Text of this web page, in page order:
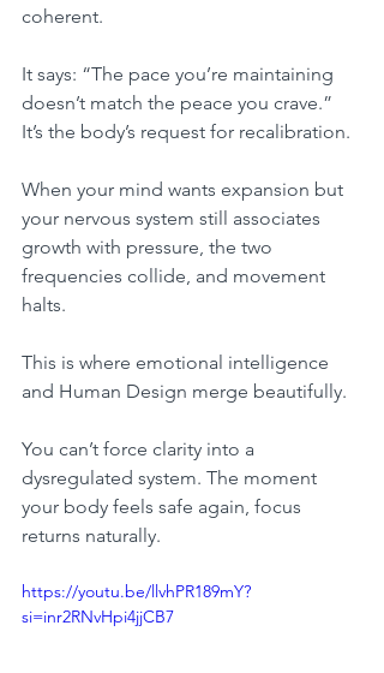
coherent.
It says: “The pace you’re maintaining
doesn’t match the peace you crave.”
It’s the body’s request for recalibration.
When your mind wants expansion but
your nervous system still associates
growth with pressure, the two
frequencies collide, and movement
halts.
This is where emotional intelligence
and Human Design merge beautifully.
You can’t force clarity into a
dysregulated system. The moment
your body feels safe again, focus
returns naturally.
https://youtu.be/llvhPR189mY?
si=inr2RNvHpi4jjCB7